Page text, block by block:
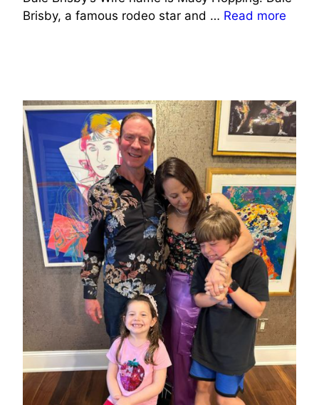
Brisby, a famous rodeo star and … Read more